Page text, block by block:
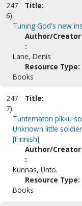
247
6)
Title:
Tuning God's new
Author/Creator
:
Lane, Denis
Resource Type:
Books
247
7)
Title:
Tuntematon pikku
Unknown little
[Finnish]
Author/Creator
:
Kunnas, Unto.
Resource Type:
Books